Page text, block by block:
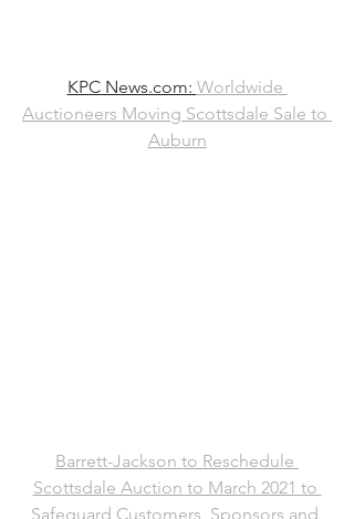
KPC News.com: Worldwide
Auctioneers Moving Scottsdale Sale to
Auburn
Barrett-Jackson to Reschedule
Scottsdale Auction to March 2021 to
Safeguard Customers, Sponsors and